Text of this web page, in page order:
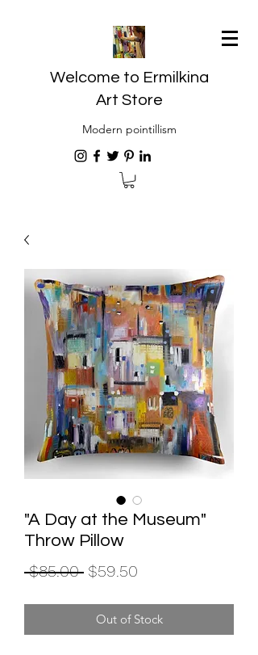
Welcome to Ermilkina
Art Store
Modern pointillism
"A Day at the Museum"
Throw Pillow
$85.00 Regular
$59.50
Out of Stock